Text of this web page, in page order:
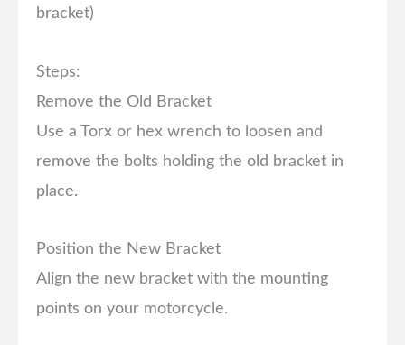
bracket)
Steps:
Remove the Old Bracket
Use a Torx or hex wrench to loosen and
remove the bolts holding the old bracket in
place.
Position the New Bracket
Align the new bracket with the mounting
points on your motorcycle.